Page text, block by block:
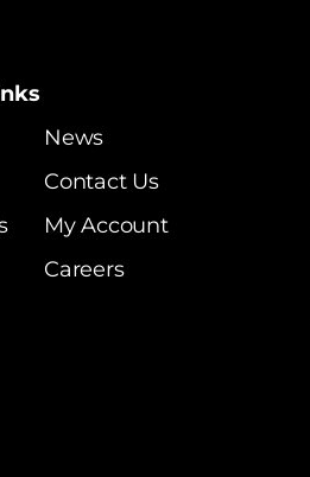
News
Contact Us
My Account
Careers